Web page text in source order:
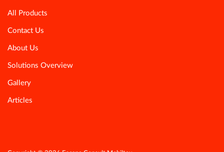
All Products
Contact Us
About Us
Solutions Overview
Gallery
Articles